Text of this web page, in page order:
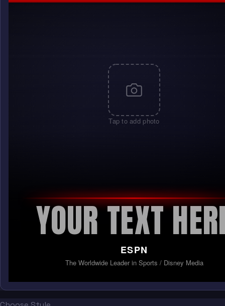
Tap to add photo
YOUR TEXT
ESPN
The Worldwide Leader in Sports / Disney Media